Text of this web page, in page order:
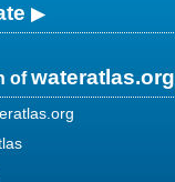
ofwateratlas.org